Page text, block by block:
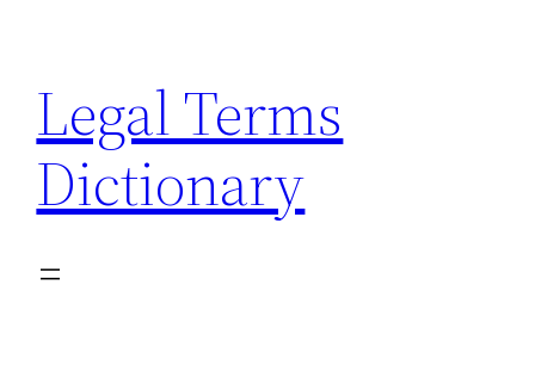
content
Legal Terms
Dictionary